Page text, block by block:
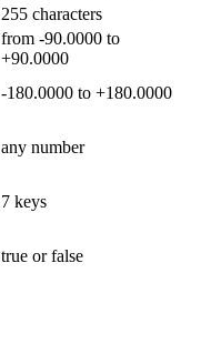
255 characters
from -90.0000 to
+90.0000
-180.0000 to +180.0000
any number
7 keys
true or false